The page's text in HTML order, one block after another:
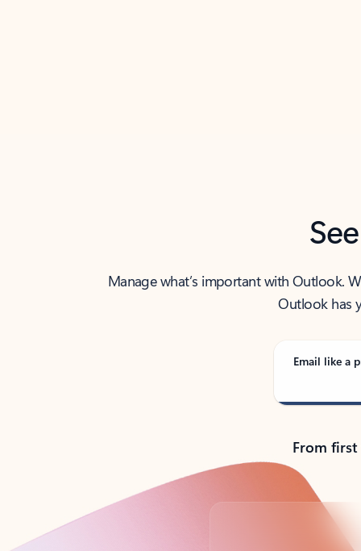
Manage what’s important with Outlook.
Outlook has
Email like a
From